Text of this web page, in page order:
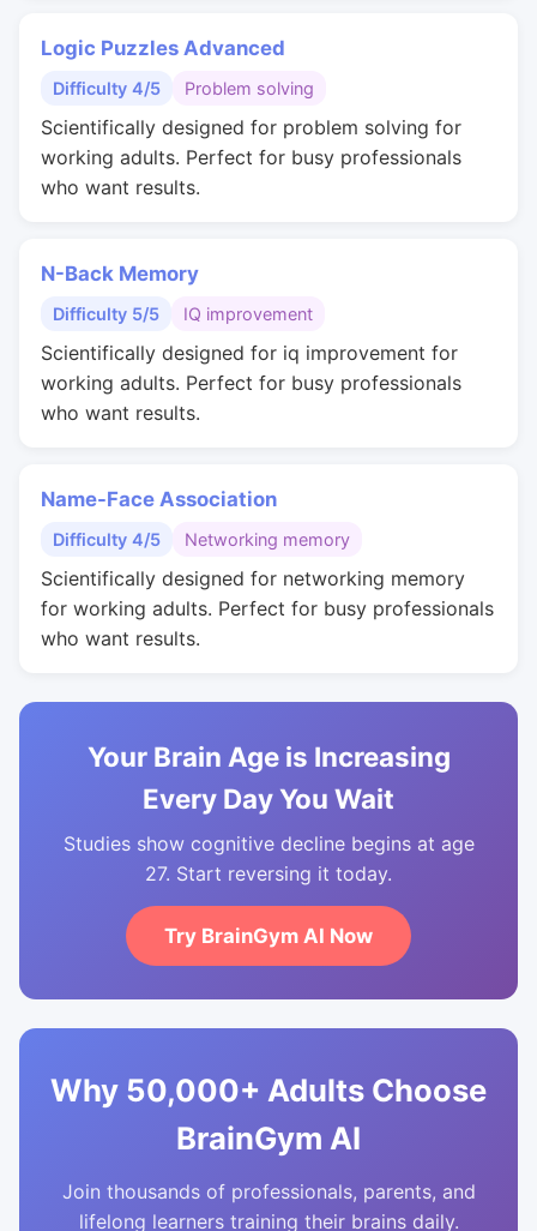
Logic Puzzles Advanced
Difficulty 4/5 Problem solving
Scientifically designed for problem solving for
working adults. Perfect for busy professionals
who want results.
N-Back Memory
Difficulty 5/5 IQ improvement
Scientifically designed for iq improvement for
working adults. Perfect for busy professionals
who want results.
Name-Face Association
Difficulty 4/5 Networking memory
Scientifically designed for networking memory
for working adults. Perfect for busy professionals
who want results.
Your Brain Age is Increasing
Every Day You Wait
Studies show cognitive decline begins at age
27. Start reversing it today.
Try BrainGym AI Now
Why 50,000+ Adults Choose
BrainGym AI
Join thousands of professionals, parents, and
lifelong learners training their brains daily.